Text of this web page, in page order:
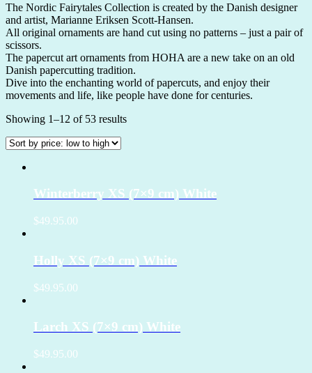
The Nordic Fairytales Collection is created by the Danish designer
and artist, Marianne Eriksen Scott-Hansen.
All original ornaments are hand cut using no patterns – just a pair of
scissors.
The papercut art ornaments from HOHA are a new take on an old
Danish papercutting tradition.
Dive into the enchanting world of papercuts, and enjoy their
movements and life, like people have done for centuries.
Showing 1–12 of 53 results
Winterberry XS (7×9 cm) White
$49.95.00
Holly XS (7×9 cm) White
$49.95.00
Larch XS (7×9 cm) White
$49.95.00